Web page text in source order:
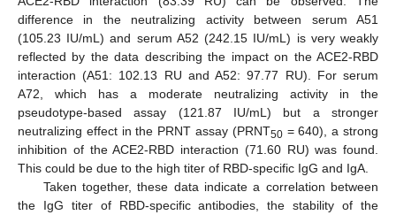
difference in the neutralizing activity between serum A51
(105.23 IU/mL) and serum A52 (242.15 IU/mL) is very weakly
reflected by the data describing the impact on the ACE2-RBD
interaction (A51: 102.13 RU and A52: 97.77 RU). For serum
A72, which has a moderate neutralizing activity in the
pseudotype-based assay (121.87 IU/mL) but a stronger
neutralizing effect in the PRNT assay (PRNT50= 640), a strong
inhibition of the ACE2-RBD interaction (71.60 RU) was found.
This could be due to the high titer of RBD-specific IgG and IgA.
Taken together, these data indicate a correlation between
the IgG titer of RBD-specific antibodies, the stability of the